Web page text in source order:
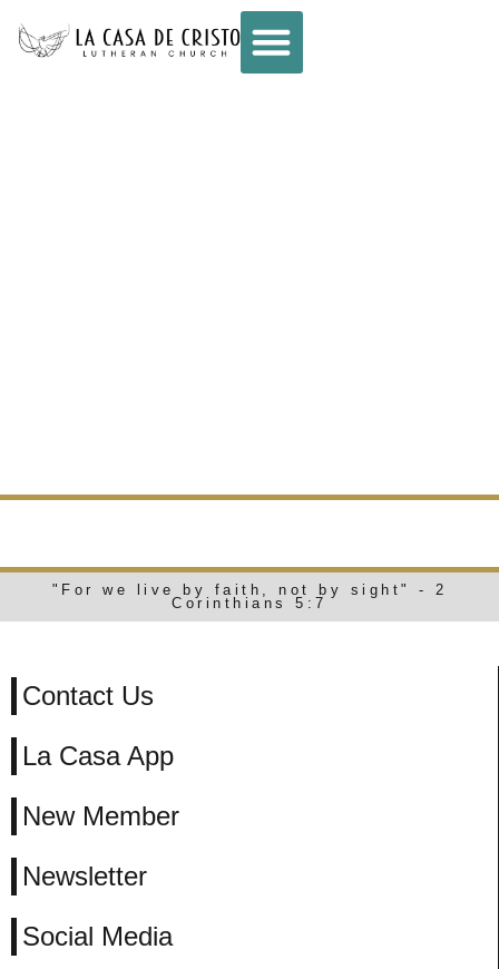
"For we live by faith, not by sight" - 2
Corinthians 5:7
Contact Us
La Casa App
New Member
Newsletter
Social Media